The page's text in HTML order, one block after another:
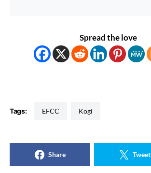
Spread the love
Tags: EFCC Kogi
Share Tweet